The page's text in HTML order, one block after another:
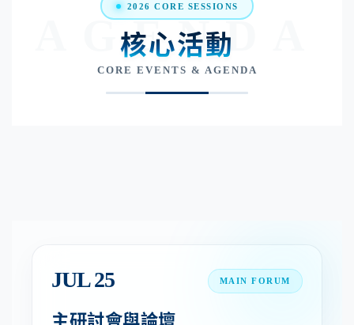
AGENDA
2026 CORE SESSIONS
核心活動
CORE EVENTS & AGENDA
JUL 25 MAIN FORUM